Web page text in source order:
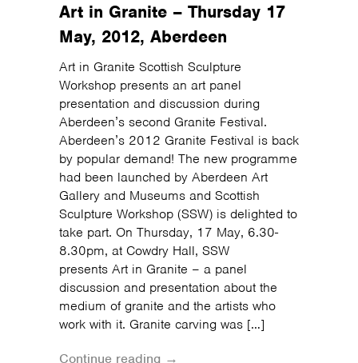
Art in Granite – Thursday 17
May, 2012, Aberdeen
Art in Granite Scottish Sculpture
Workshop presents an art panel
presentation and discussion during
Aberdeen’s second Granite Festival.
Aberdeen’s 2012 Granite Festival is back
by popular demand! The new programme
had been launched by Aberdeen Art
Gallery and Museums and Scottish
Sculpture Workshop (SSW) is delighted to
take part. On Thursday, 17 May, 6.30-
8.30pm, at Cowdry Hall, SSW
presents Art in Granite – a panel
discussion and presentation about the
medium of granite and the artists who
work with it. Granite carving was […]
Continue reading →